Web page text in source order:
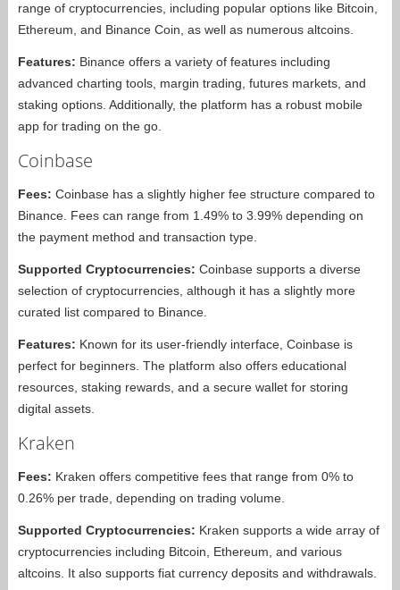
range of cryptocurrencies, including popular options like Bitcoin,
Ethereum, and Binance Coin, as well as numerous altcoins.
Features: Binance offers a variety of features including
advanced charting tools, margin trading, futures markets, and
staking options. Additionally, the platform has a robust mobile
app for trading on the go.
Coinbase
Fees: Coinbase has a slightly higher fee structure compared to
Binance. Fees can range from 1.49% to 3.99% depending on
the payment method and transaction type.
Supported Cryptocurrencies: Coinbase supports a diverse
selection of cryptocurrencies, although it has a slightly more
curated list compared to Binance.
Features: Known for its user-friendly interface, Coinbase is
perfect for beginners. The platform also offers educational
resources, staking rewards, and a secure wallet for storing
digital assets.
Kraken
Fees: Kraken offers competitive fees that range from 0% to
0.26% per trade, depending on trading volume.
Supported Cryptocurrencies: Kraken supports a wide array of
cryptocurrencies including Bitcoin, Ethereum, and various
altcoins. It also supports fiat currency deposits and withdrawals.